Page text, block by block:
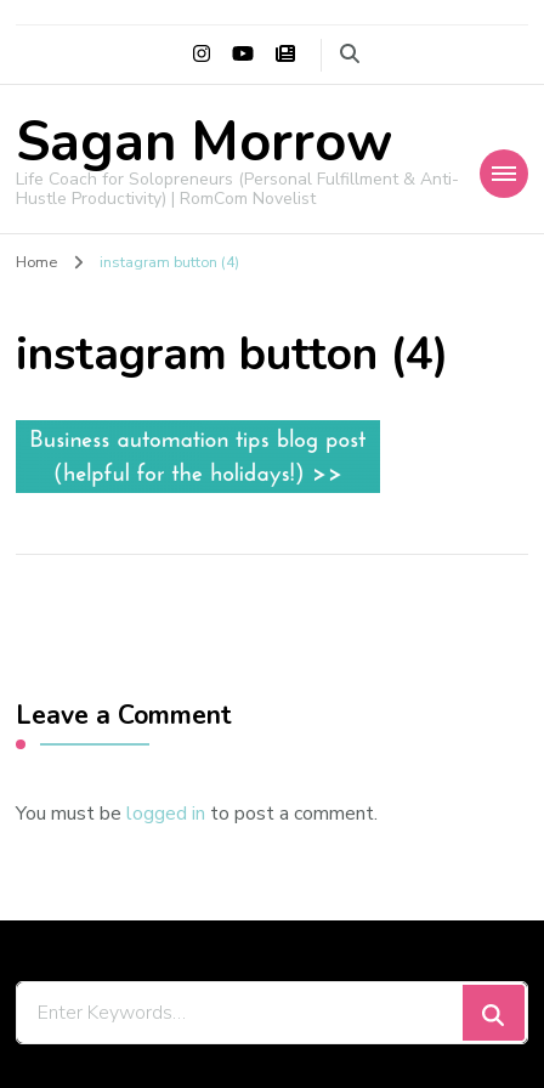
Sagan Morrow
Life Coach for Solopreneurs (Personal Fulfillment & Anti-
Hustle Productivity) | RomCom Novelist
Home instagram button (4)
instagram button (4)
Leave a Comment
You must belogged in to post a comment.